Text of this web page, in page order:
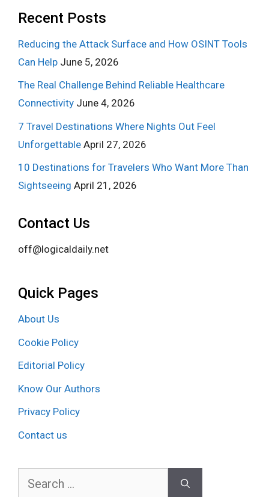
Recent Posts
Reducing the Attack Surface and How OSINT Tools
Can Help June 5, 2026
The Real Challenge Behind Reliable Healthcare
Connectivity June 4, 2026
7 Travel Destinations Where Nights Out Feel
Unforgettable April 27, 2026
10 Destinations for Travelers Who Want More Than
Sightseeing April 21, 2026
Contact Us
off@logicaldaily.net
Quick Pages
About Us
Cookie Policy
Editorial Policy
Know Our Authors
Privacy Policy
Contact us
Search